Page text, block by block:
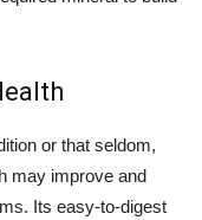
or that seldom,
may improve and
Its easy-to-digest